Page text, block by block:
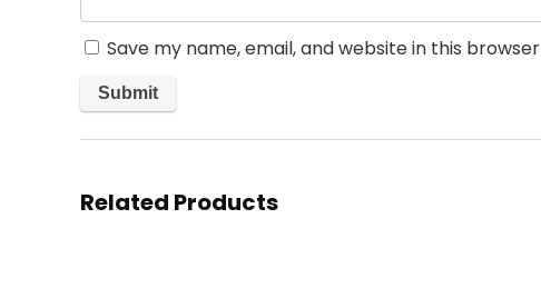
Save my name, email, and website in this
Related Products